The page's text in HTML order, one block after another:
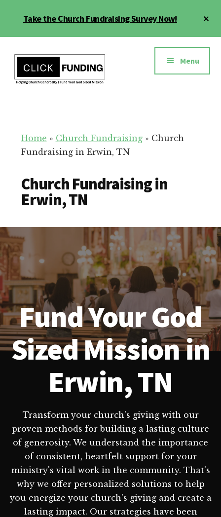
Take the Church Fundraising Survey Now!
menu
for
Your
Menu
Home » Church Fundraising» Church
Fundraising in Erwin, TN
Church Fundraising in
Erwin, TN
Fund Your God
Sized Mission in
Erwin, TN
Transform your church's giving with our
proven methods for building a lasting culture
of generosity. We understand the importance
of consistent, heartfelt support for your
ministry's vital work in the community. That's
why we offer personalized solutions to help
you energize your church's giving and create a
lasting impact. Our strategies have been